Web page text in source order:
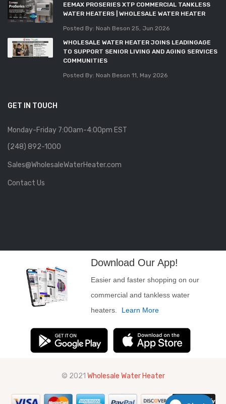
EEMAX PROSERIES XTP COMMERCIAL TANKLESS
WATER HEATERS | WHOLESALE WATER HEATER
Posted By: Noah Beson 25, Jun 2026
WHOLESALE WATER HEATER JOINS LEADINGAGE
TO SUPPORT SENIOR LIVING AND AGING SERVICES
COMMUNITIES
Posted By: Noah Beson 11, May 2026
GET IN TOUCH
Monday-Friday 7:00am-4:00pm EST
(248) 892-1000
Sales@WholesaleWaterHeater.com
Contact Us
Download Our App!
Easier and faster shopping on our
commercial and tankless water
heaters.
Learn More
© 2021 Wholesale Water Heater